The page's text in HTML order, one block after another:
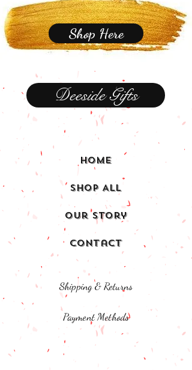
Shop Here
Deeside Gifts
Home
Shop All
Our Story
Contact
Shipping & Returns
Payment Methods